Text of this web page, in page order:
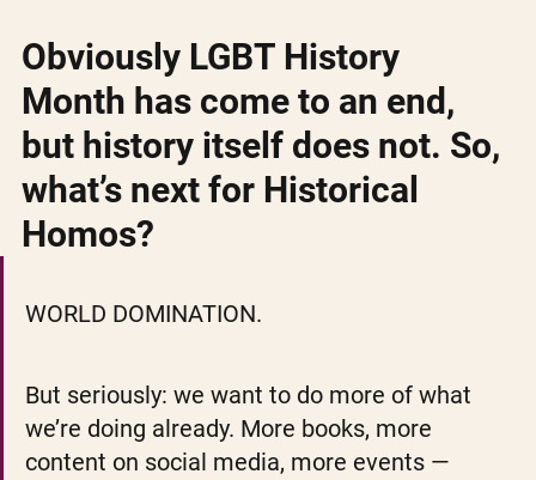
Obviously LGBT History
Month has come to an end,
but history itself does not. So,
what’s next for Historical
Homos?
WORLD DOMINATION.
But seriously: we want to do more of what
we’re doing already. More books, more
content on social media, more events —